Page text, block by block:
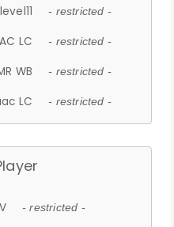
- restricted -
LC - restricted -
WB - restricted -
LC - restricted -
- restricted -